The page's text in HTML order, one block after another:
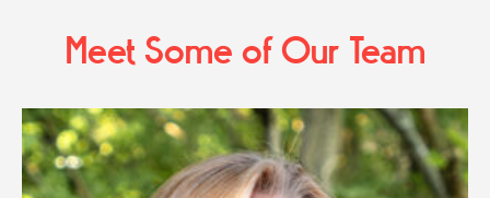
Meet Some of Our Team